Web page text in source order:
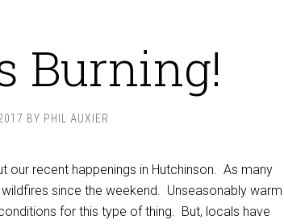
Burning!
BY PHIL AUXIER
our recent happenings in Hutchinson. As many
since the weekend. Unseasonably warm
for this type of thing. But, locals have